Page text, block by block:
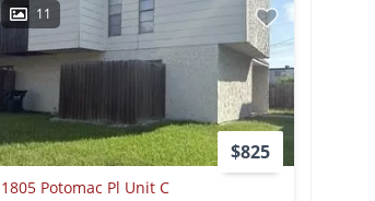
11
$825
1805 Potomac Pl Unit C